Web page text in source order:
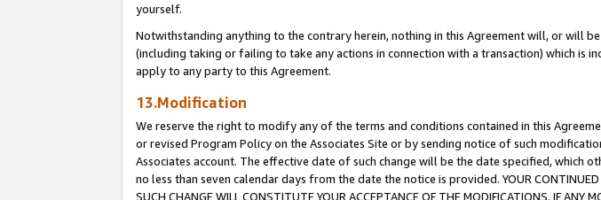
yourself.
Notwithstanding anything to the contrary herein, nothing in this Agreement will, or will
(including taking or failing to take any actions in connection with a transaction) which is
apply to any party to this Agreement.
13.Modification
We reserve the right to modify any of the terms and conditions contained in this
or revised Program Policy on the Associates Site or by sending notice of such
Associates account. The effective date of such change will be the date specified, which
no less than seven calendar days from the date the notice is provided. YOUR CONTINUED
SUCH CHANGE WILL CONSTITUTE YOUR ACCEPTANCE OF THE MODIFICATIONS. IF ANY